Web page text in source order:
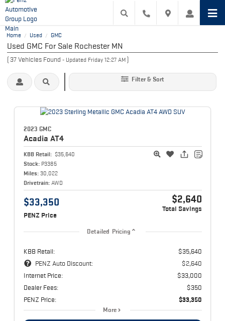
Home / Used / GMC
Used GMC For Sale Rochester MN
(37Vehicles Found - Updated Friday 12:27 AM )
Filter & Sort
2023 GMC
Acadia AT4
KBB Retail: $35,640
Stock: P3385
Miles: 30,022
Drivetrain: AWD
$33,350
PENZ Price
$2,640
Total Savings
Detailed Pricing
KBB Retail:
$35,640
PENZ Auto Discount:
$2,640
Internet Price:
$33,000
Dealer Fees:
$350
PENZ Price:
$33,350
More